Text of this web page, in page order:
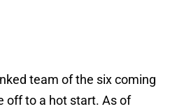
team of the six coming
off to a hot start. As of